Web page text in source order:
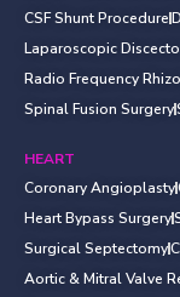
CSF Shunt Procedure
Laparoscopic
Radio Frequency
Spinal Fusion Surgery
HEART
Coronary Angioplasty
Heart Bypass Surgery
Surgical Septectomy
Aortic & Mitral Valve